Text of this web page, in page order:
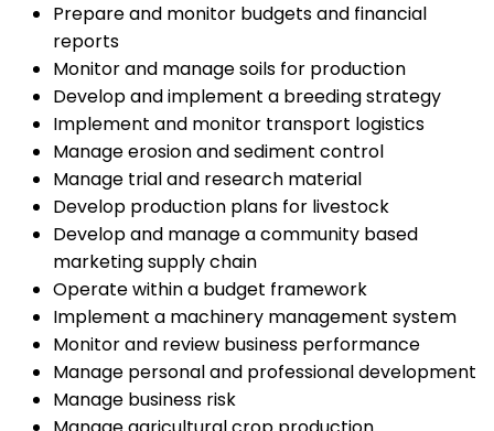
Prepare and monitor budgets and financial
reports
Monitor and manage soils for production
Develop and implement a breeding strategy
Implement and monitor transport logistics
Manage erosion and sediment control
Manage trial and research material
Develop production plans for livestock
Develop and manage a community based
marketing supply chain
Operate within a budget framework
Implement a machinery management system
Monitor and review business performance
Manage personal and professional development
Manage business risk